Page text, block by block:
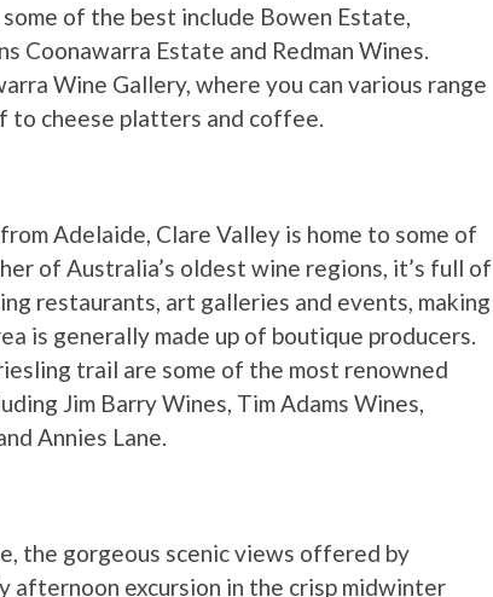
of the best include Bowen Estate,
Coonawarra Estate and Redman Wines.
Wine Gallery, where you can various range
cheese platters and coffee.
Adelaide, Clare Valley is home to some of
of Australia’s oldest wine regions, it’s full of
restaurants, art galleries and events, making
is generally made up of boutique producers.
trail are some of the most renowned
Jim Barry Wines, Tim Adams Wines,
Annies Lane.
the gorgeous scenic views offered by
afternoon excursion in the crisp midwinter